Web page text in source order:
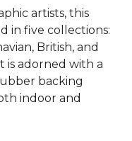
artists, this
in five collections:
British, and
is adorned with a
backing
indoor and